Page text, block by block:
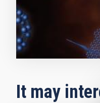
It may